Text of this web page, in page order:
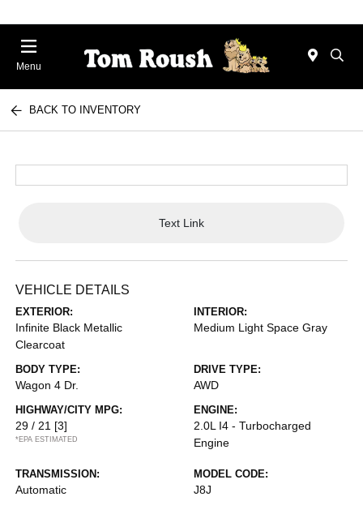
Menu
BACK TO INVENTORY
Text Link
VEHICLE DETAILS
EXTERIOR:
Infinite Black Metallic
Clearcoat
INTERIOR:
Medium Light Space Gray
BODY TYPE:
Wagon 4 Dr.
DRIVE TYPE:
AWD
HIGHWAY/CITY MPG:
29 / 21 [3]
*EPA ESTIMATED
ENGINE:
2.0L I4 - Turbocharged
Engine
TRANSMISSION:
Automatic
MODEL CODE:
J8J